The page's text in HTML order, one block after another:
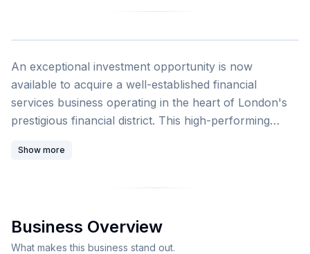
SOLD
An exceptional investment opportunity is now
available to acquire a well-established financial
services business operating in the heart of London's
prestigious financial district. This high-performing
substantial growth potential, making it an ideal
companies seeking high-margin growth assets in the
financial performance with an annual turnover of
£2,000,000 and a remarkable net profit of
Show more
Business Overview
What makes this business stand out.